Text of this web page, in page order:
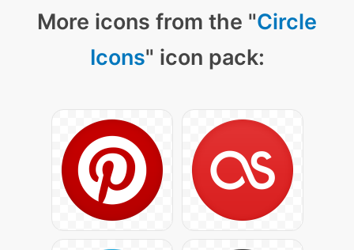
More icons from the "Circle
Icons" icon pack: